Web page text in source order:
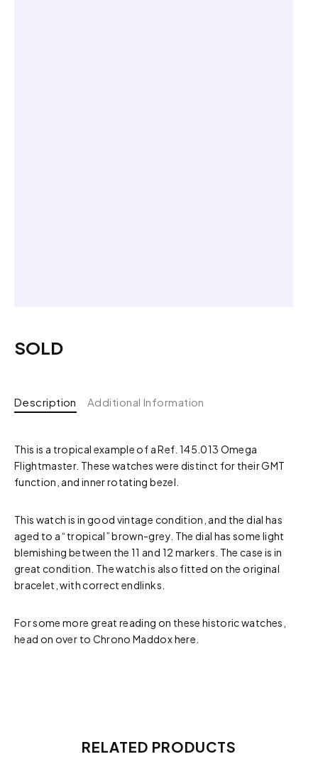
SOLD
Description Additional Information
This is a tropical example of a Ref. 145.013 Omega
Flightmaster. These watches were distinct for their GMT
function, and inner rotating bezel.
This watch is in good vintage condition, and the dial has
aged to a “tropical” brown-grey. The dial has some light
blemishing between the 11 and 12 markers. The case is in
great condition. The watch is also fitted on the original
bracelet, with correct endlinks.
For some more great reading on these historic watches,
head on over to Chrono Maddoxhere.
RELATED PRODUCTS